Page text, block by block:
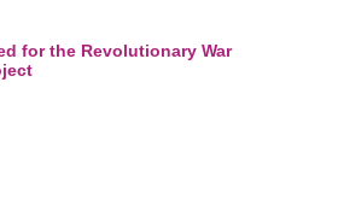
for the Revolutionary War